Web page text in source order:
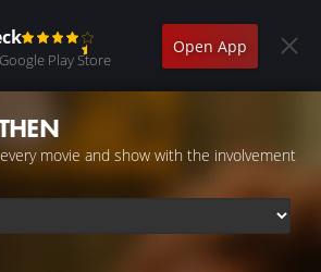
Play Store
Open App
movie and show with the involvement